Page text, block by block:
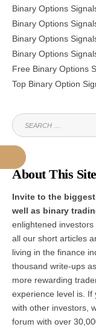
Binary Options
Binary Options
Binary Options
Binary Options
Free Binary Options
Top Binary Option
SEARCH
FOR:
About This Site
Invite to the
well as binary
enlightened
all our short articles
living in the finance
thousand write-ups
more rewarding
experience level is.
with other investors,
forum with over